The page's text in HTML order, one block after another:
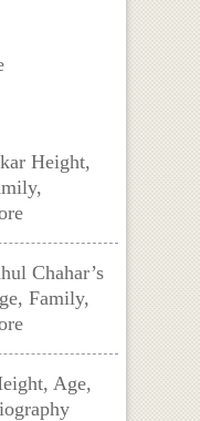
Height,
Chahar’s
Family,
Age,